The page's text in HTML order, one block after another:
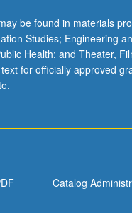
be found in materials
Studies; Engineering
Health; and Theater,
for officially approved
Catalog